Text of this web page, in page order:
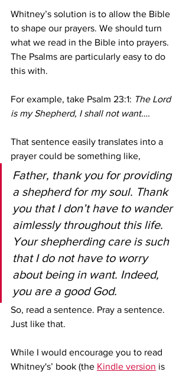
Whitney’s solution is to allow the Bible
to shape our prayers. We should turn
what we read in the Bible into prayers.
The Psalms are particularly easy to do
this with.
For example, take Psalm 23:1: The Lord
is my Shepherd, I shall not want….
That sentence easily translates into a
prayer could be something like,
Father, thank you for providing
a shepherd for my soul. Thank
you that I don’t have to wander
aimlessly throughout this life.
Your shepherding care is such
that I do not have to worry
about being in want. Indeed,
you are a good God.
So, read a sentence. Pray a sentence.
Just like that.
While I would encourage you to read
Whitney's’ book (the Kindle version is